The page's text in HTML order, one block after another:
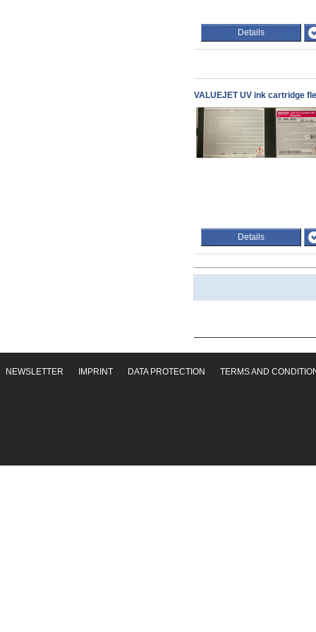
Details
VALUEJET UV ink cartridge
Details
NEWSLETTER IMPRINT DATA PROTECTION TERMS AND